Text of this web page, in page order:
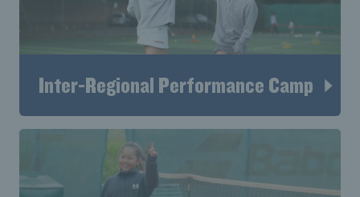
Inter-Regional Performance Camp